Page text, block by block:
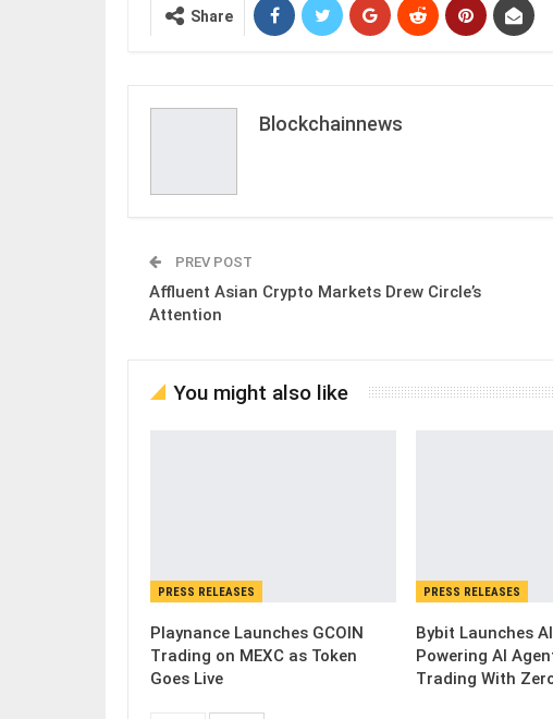
Share
Blockchainnews
PREV POST
Affluent Asian Crypto Markets Drew Circle’s
Attention
You might also like
PRESS RELEASES
Playnance Launches GCOIN
Trading on MEXC as Token
Goes Live
PRESS RELEASES
Bybit Launches
Powering AI
Trading With